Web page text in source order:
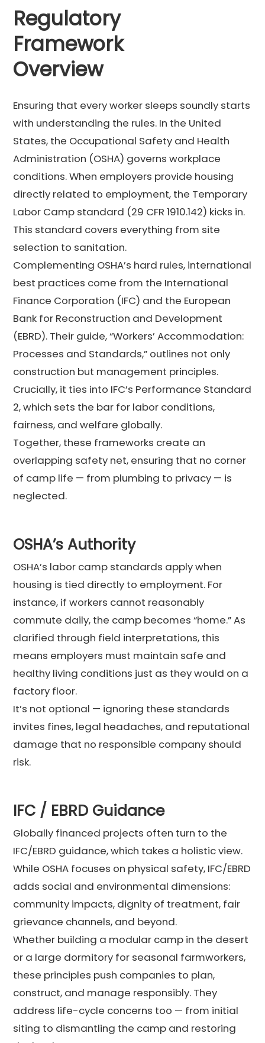
Regulatory
Framework
Overview
Ensuring that every worker sleeps soundly starts
with understanding the rules. In the United
States, the Occupational Safety and Health
Administration (OSHA) governs workplace
conditions. When employers provide housing
directly related to employment, the Temporary
Labor Camp standard (29 CFR 1910.142) kicks in.
This standard covers everything from site
selection to sanitation.
Complementing OSHA’s hard rules, international
best practices come from the International
Finance Corporation (IFC) and the European
Bank for Reconstruction and Development
(EBRD). Their guide, “Workers’ Accommodation:
Processes and Standards,” outlines not only
construction but management principles.
Crucially, it ties into IFC’s Performance Standard
2, which sets the bar for labor conditions,
fairness, and welfare globally.
Together, these frameworks create an
overlapping safety net, ensuring that no corner
of camp life — from plumbing to privacy — is
neglected.
OSHA’s Authority
OSHA’s labor camp standards apply when
housing is tied directly to employment. For
instance, if workers cannot reasonably
commute daily, the camp becomes “home.” As
clarified through field interpretations, this
means employers must maintain safe and
healthy living conditions just as they would on a
factory floor.
It’s not optional — ignoring these standards
invites fines, legal headaches, and reputational
damage that no responsible company should
risk.
IFC / EBRD Guidance
Globally financed projects often turn to the
IFC/EBRD guidance, which takes a holistic view.
While OSHA focuses on physical safety, IFC/EBRD
adds social and environmental dimensions:
community impacts, dignity of treatment, fair
grievance channels, and beyond.
Whether building a modular camp in the desert
or a large dormitory for seasonal farmworkers,
these principles push companies to plan,
construct, and manage responsibly. They
address life-cycle concerns too — from initial
siting to dismantling the camp and restoring